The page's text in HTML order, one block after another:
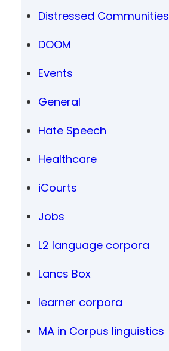
Distressed Communities
DOOM
Events
General
Hate Speech
Healthcare
iCourts
Jobs
L2 language corpora
Lancs Box
learner corpora
MA in Corpus linguistics